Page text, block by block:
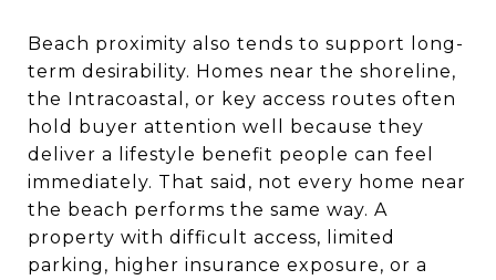
Beach proximity also tends to support long-
term desirability. Homes near the shoreline,
the Intracoastal, or key access routes often
hold buyer attention well because they
deliver a lifestyle benefit people can feel
immediately. That said, not every home near
the beach performs the same way. A
property with difficult access, limited
parking, higher insurance exposure, or a